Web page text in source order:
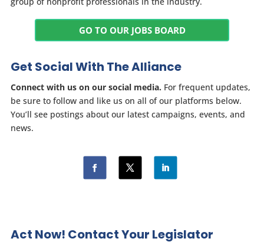
GO TO OUR JOBS BOARD
Get Social With The Alliance
Connect with us on our social media. For frequent updates,
be sure to follow and like us on all of our platforms below.
You’ll see postings about our latest campaigns, events, and
news.
Act Now! Contact Your Legislator